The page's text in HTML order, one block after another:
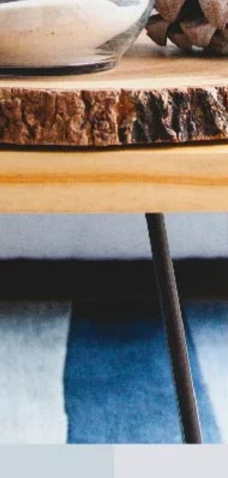
Davies Designs Studio
Color Palette: Earthy & Inviting
At Davies Designs Studio, we believe that colors are more than just hues on
screen—they're powerful storytellers that evoke emotions and..